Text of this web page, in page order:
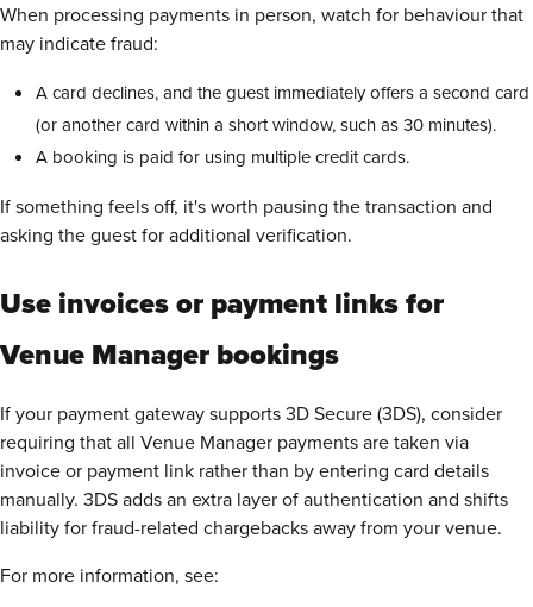
When processing payments in person, watch for behaviour that
may indicate fraud:
A card declines, and the guest immediately offers a second card
(or another card within a short window, such as 30 minutes).
A booking is paid for using multiple credit cards.
If something feels off, it's worth pausing the transaction and
asking the guest for additional verification.
Use invoices or payment links for
Venue Manager bookings
If your payment gateway supports 3D Secure (3DS), consider
requiring that all Venue Manager payments are taken via
invoice or payment link rather than by entering card details
manually. 3DS adds an extra layer of authentication and shifts
liability for fraud-related chargebacks away from your venue.
For more information, see: